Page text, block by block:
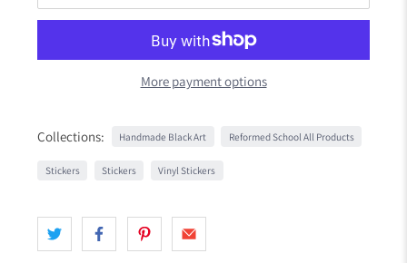
More payment options
Collections: Handmade Black Art Reformed School All Products
Stickers Stickers Vinyl Stickers